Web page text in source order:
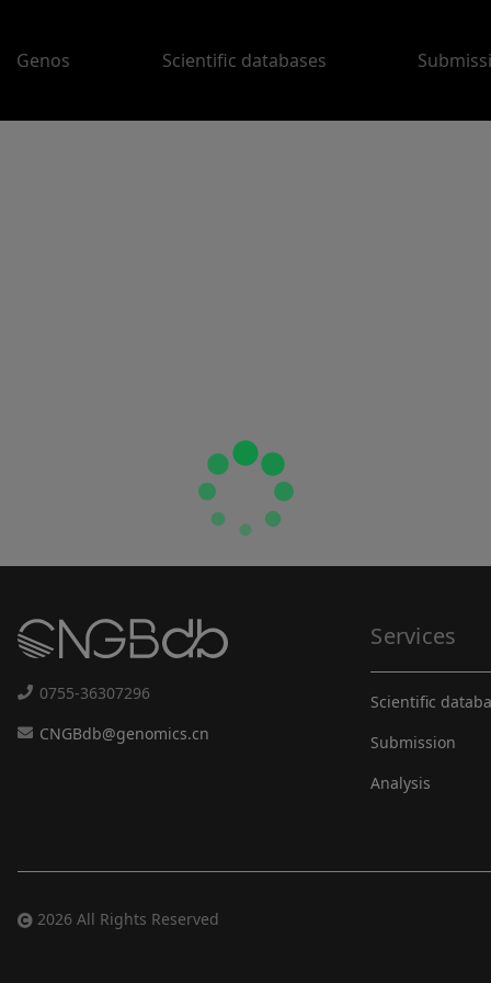
Genos Scientific databases
0755-36307296
CNGBdb@genomics.cn
Services
Scientific
Submission
Analysis
2026 All Rights Reserved